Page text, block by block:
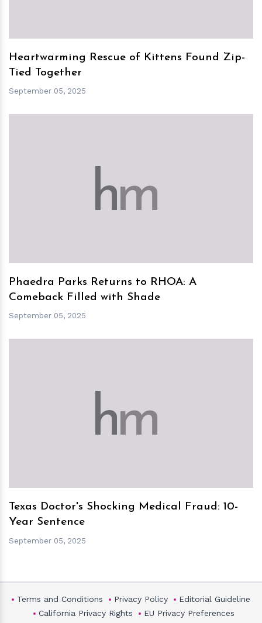
Heartwarming Rescue of Kittens Found Zip-
Tied Together
September 05, 2025
hm
Phaedra Parks Returns to RHOA: A
Comeback Filled with Shade
September 05, 2025
hm
Texas Doctor's Shocking Medical Fraud: 10-
Year Sentence
September 05, 2025
Terms and Conditions Privacy Policy
Editorial Guideline
California Privacy Rights
EU Privacy Preferences